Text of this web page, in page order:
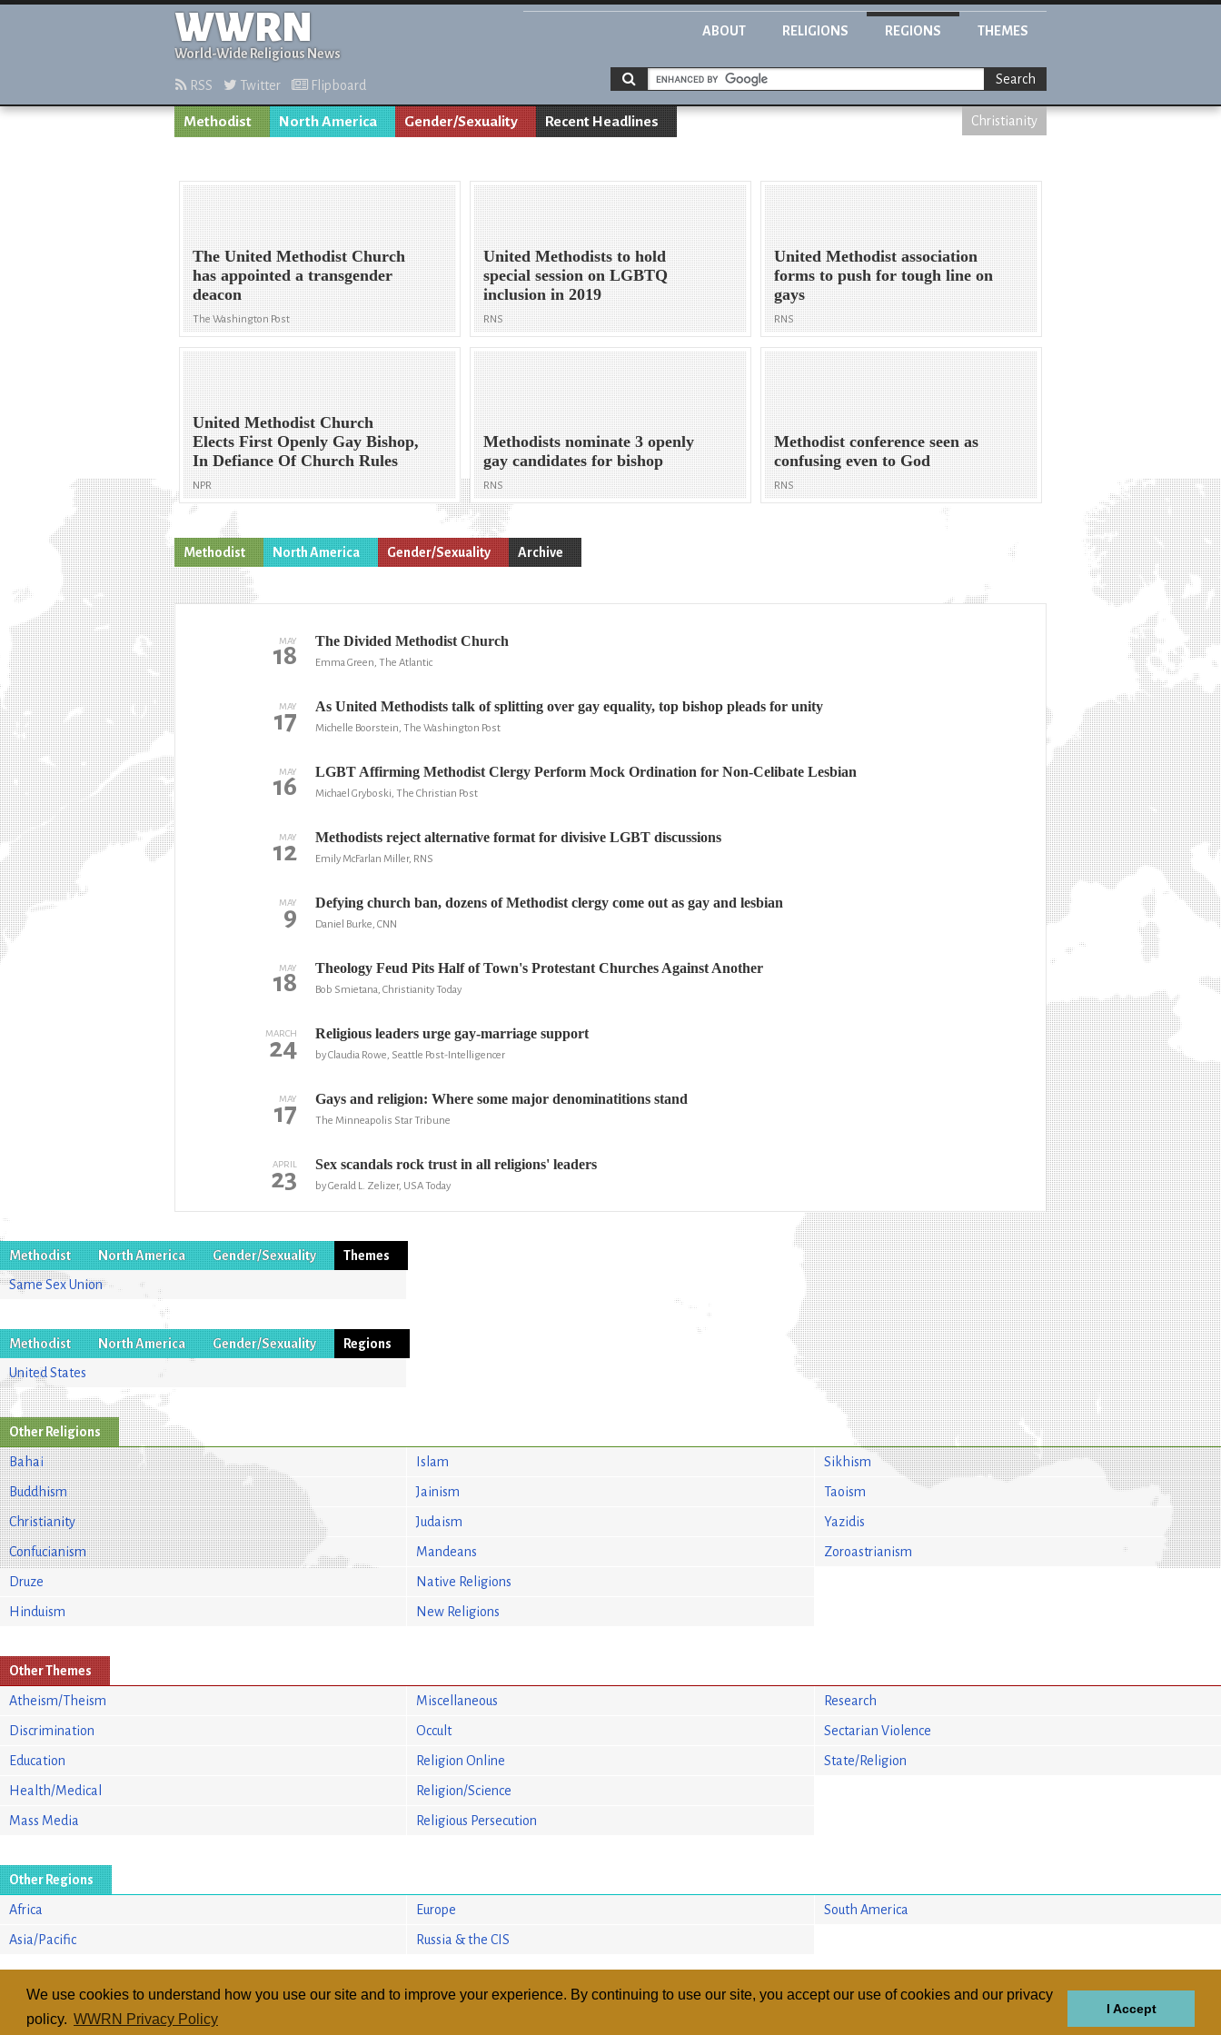
We use cookies to understand how you use our site and to improve your experience. By continuing to use our site, you accept our use of cookies and our privacy
policy. WWRN Privacy Policy
I Accept
WWRN
World-Wide Religious News
ABOUT RELIGIONS REGIONS THEMES
RSS Twitter Flipboard Search
Methodist North America Gender/Sexuality Recent Headlines Christianity
The United Methodist Church
has appointed a transgender
deacon
The Washington Post
United Methodists to hold
special session on LGBTQ
inclusion in 2019
RNS
United Methodist association
forms to push for tough line on
gays
RNS
United Methodist Church
Elects First Openly Gay Bishop,
In Defiance Of Church Rules
NPR
Methodists nominate 3 openly
gay candidates for bishop
RNS
Methodist conference seen as
confusing even to God
RNS
Methodist North America Gender/Sexuality Archive
MAY
18 The Divided Methodist Church
Emma Green, The Atlantic
MAY
17 As United Methodists talk of splitting over gay equality, top bishop pleads for unity
Michelle Boorstein, The Washington Post
MAY
16 LGBT Affirming Methodist Clergy Perform Mock Ordination for Non-Celibate Lesbian
Michael Gryboski, The Christian Post
MAY
12 Methodists reject alternative format for divisive LGBT discussions
Emily McFarlan Miller, RNS
MAY
9 Defying church ban, dozens of Methodist clergy come out as gay and lesbian
Daniel Burke, CNN
MAY
18 Theology Feud Pits Half of Town's Protestant Churches Against Another
Bob Smietana, Christianity Today
MARCH
24 Religious leaders urge gay-marriage support
by Claudia Rowe, Seattle Post-Intelligencer
MAY
17 Gays and religion: Where some major denominatitions stand
The Minneapolis Star Tribune
APRIL
23 Sex scandals rock trust in all religions' leaders
by Gerald L. Zelizer, USA Today
Methodist North America Gender/Sexuality
Themes
Same Sex Union
Methodist North America Gender/Sexuality
Regions
United States
Other Religions
Bahai
Buddhism
Christianity
Confucianism
Druze
Hinduism
Islam
Jainism
Judaism
Mandeans
Native Religions
New Religions
Sikhism
Taoism
Yazidis
Zoroastrianism
Other Themes
Atheism/Theism
Discrimination
Education
Health/Medical
Mass Media
Miscellaneous
Occult
Religion Online
Religion/Science
Religious Persecution
Research
Sectarian Violence
State/Religion
Other Regions
Africa
Asia/Pacific
Europe
Russia & the CIS
South America